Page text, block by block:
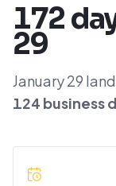
172
29
January 29
124 business